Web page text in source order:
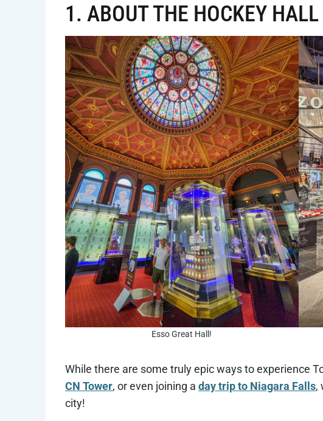
1. ABOUT THE HOCKEY
Esso Great Hall!
While there are some truly epic ways to experience
CN Tower, or even joining a day trip to Niagara Falls,
city!